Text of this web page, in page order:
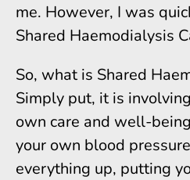
me. However, I was
Shared Haemodialysis
So, what is Shared
Simply put, it is
own care and well-
your own blood
everything up, putting